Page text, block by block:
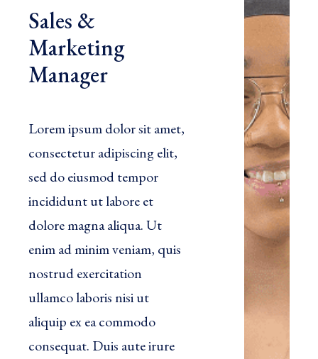
Sales &
Marketing
Manager
Lorem ipsum dolor sit amet,
consectetur adipiscing elit,
sed do eiusmod tempor
incididunt ut labore et
dolore magna aliqua. Ut
enim ad minim veniam, quis
nostrud exercitation
ullamco laboris nisi ut
aliquip ex ea commodo
consequat. Duis aute irure